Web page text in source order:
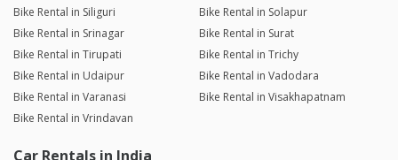
Bike Rental in Siliguri
Bike Rental in Solapur
Bike Rental in Srinagar
Bike Rental in Surat
Bike Rental in Tirupati
Bike Rental in Trichy
Bike Rental in Udaipur
Bike Rental in Vadodara
Bike Rental in Varanasi
Bike Rental in Visakhapatnam
Bike Rental in Vrindavan
Car Rentals in India